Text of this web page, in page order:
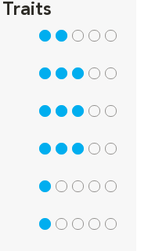
2 out of 5
3 out of 5
3 out of 5
3 out of 5
1 out of 5
1 out of 5